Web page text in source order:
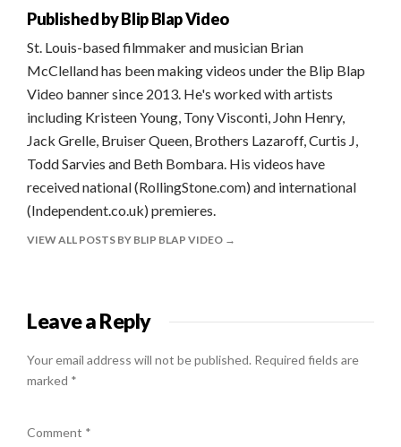
Published byBlip Blap Video
St. Louis-based filmmaker and musician Brian
McClelland has been making videos under the Blip Blap
Video banner since 2013. He's worked with artists
including Kristeen Young, Tony Visconti, John Henry,
Jack Grelle, Bruiser Queen, Brothers Lazaroff, Curtis J,
Todd Sarvies and Beth Bombara. His videos have
received national (RollingStone.com) and international
(Independent.co.uk) premieres.
VIEW ALL POSTS BY BLIP BLAP VIDEO
Leave a Reply
Your email address will not be published. Required fields are
marked *
Comment *